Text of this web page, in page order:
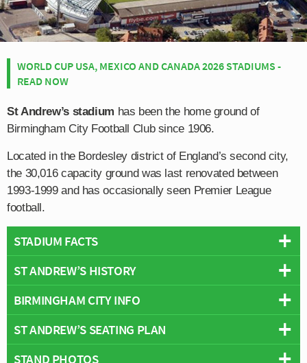
WORLD CUP USA, MEXICO AND CANADA 2026 STADIUMS -
READ NOW
St Andrew’s stadium has been the home ground of
Birmingham City Football Club since 1906.
Located in the Bordesley district of England’s second city,
the 30,016 capacity ground was last renovated between
1993-1999 and has occasionally seen Premier League
football.
STADIUM FACTS
Overview
Capacity:29,409
Address:Cattel Rd, Birmingham, West Midlands, B9 4RL
ST ANDREW’S HISTORY
First opened in 1906, St Andrew’s stadium replaced
Birmingham’s previous home, Muntz Street Ground,
which the club had simply outgrown.
BIRMINGHAM CITY INFO
Full Name:Birmingham City Football Club
Rivals:Aston Villa,West Brom,Wolves,Coventry City,
ST ANDREW’S SEATING PLAN
Below is a seating plan of Birmingham City's St
STAND PHOTOS